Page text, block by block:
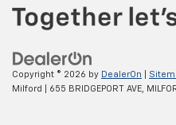
Copyright © 2026 by DealerOn
Milford
655 BRIDGEPORT AVE,